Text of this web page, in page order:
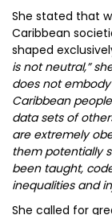
She stated that
Caribbean
shaped
is not neutral,”
does not
Caribbean
data sets of
are extremely
them potentially
been taught,
inequalities and
She called for